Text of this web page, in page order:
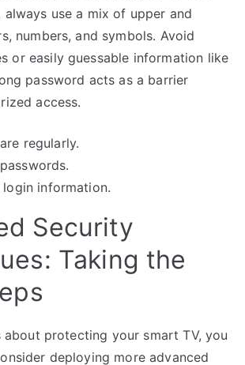
always use a mix of upper and
numbers, and symbols. Avoid
or easily guessable information like
password acts as a barrier
access.
regularly.
login information.
Security
Taking the
about protecting your smart TV, you
deploying more advanced